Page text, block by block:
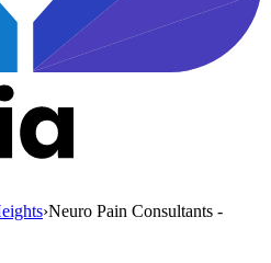
›Neuro Pain Consultants -